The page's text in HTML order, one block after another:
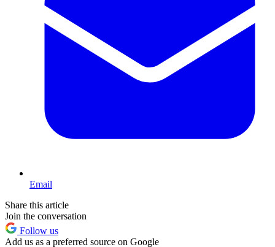
Email
Share this article
Join the conversation
Follow us
Add us as a preferred source on Google